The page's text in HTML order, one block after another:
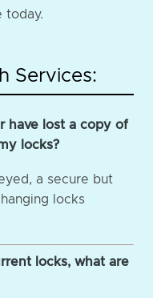
today.
Services:
have lost a copy of
locks?
a secure but
locks
locks, what are